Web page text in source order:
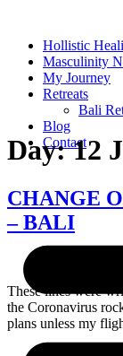
contentHollistic
Masculinity
My Journey
Retreats
Bali
Blog
Contact
Day:12
CHANGE
– BALI
These lines were
the Coronavirus
plans unless my